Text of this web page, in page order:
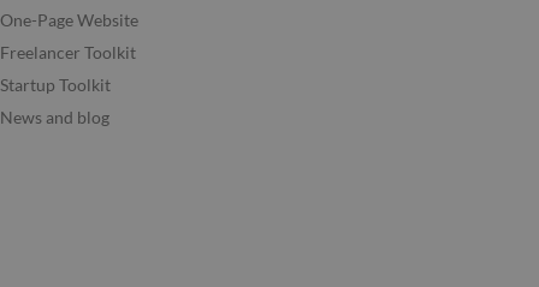
One-Page Website
Freelancer Toolkit
Startup Toolkit
News and blog